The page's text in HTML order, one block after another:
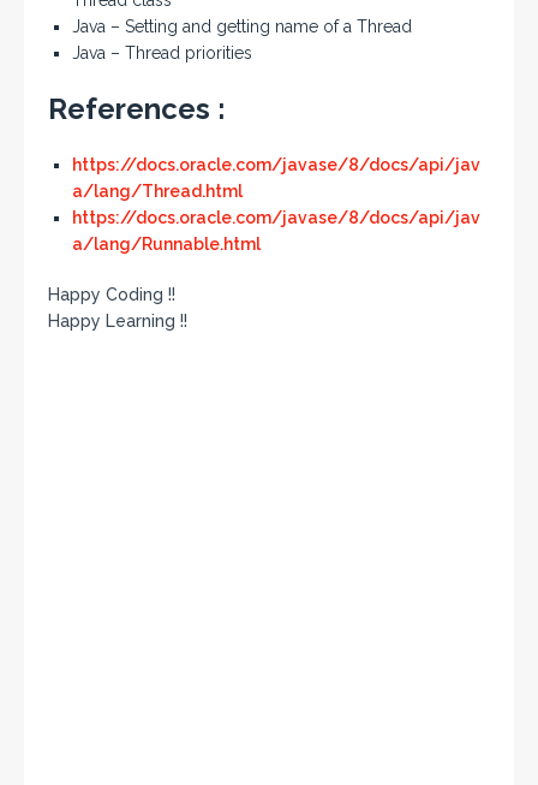
Java – Setting and getting name of a Thread
Java – Thread priorities
References :
https://docs.oracle.com/javase/8/docs/api/jav
a/lang/Thread.html
https://docs.oracle.com/javase/8/docs/api/jav
a/lang/Runnable.html
Happy Coding !!
Happy Learning !!